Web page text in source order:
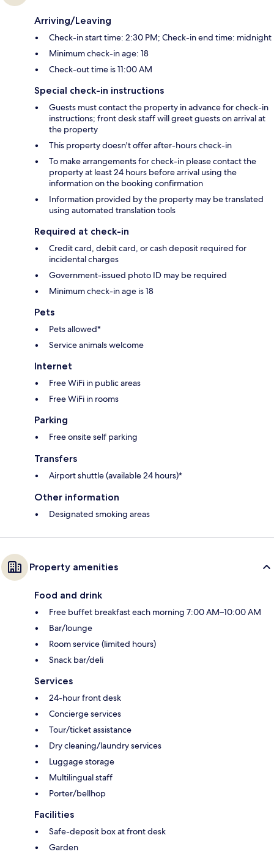
Arriving/Leaving
Check-in start time: 2:30 PM; Check-in end time: midnight
Minimum check-in age: 18
Check-out time is 11:00 AM
Special check-in instructions
Guests must contact the property in advance for check-in
instructions; front desk staff will greet guests on arrival at
the property
This property doesn't offer after-hours check-in
To make arrangements for check-in please contact the
property at least 24 hours before arrival using the
information on the booking confirmation
Information provided by the property may be translated
using automated translation tools
Required at check-in
Credit card, debit card, or cash deposit required for
incidental charges
Government-issued photo ID may be required
Minimum check-in age is 18
Pets
Pets allowed*
Service animals welcome
Internet
Free WiFi in public areas
Free WiFi in rooms
Parking
Free onsite self parking
Transfers
Airport shuttle (available 24 hours)*
Other information
Designated smoking areas
Property amenities
Food and drink
Free buffet breakfast each morning 7:00 AM–10:00 AM
Bar/lounge
Room service (limited hours)
Snack bar/deli
Services
24-hour front desk
Concierge services
Tour/ticket assistance
Dry cleaning/laundry services
Luggage storage
Multilingual staff
Porter/bellhop
Facilities
Safe-deposit box at front desk
Garden